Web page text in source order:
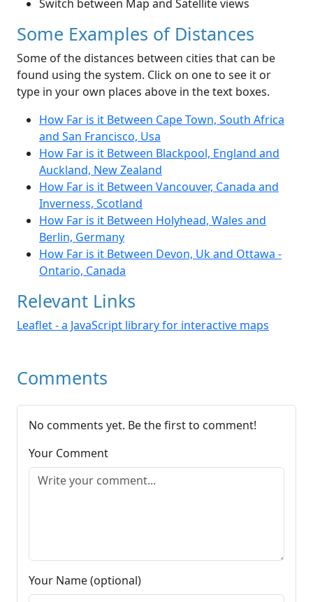
Switch between Map and Satellite views
Some Examples of Distances
Some of the distances between cities that can be
found using the system. Click on one to see it or
type in your own places above in the text boxes.
How Far is it Between Cape Town, South Africa
and San Francisco, Usa
How Far is it Between Blackpool, England and
Auckland, New Zealand
How Far is it Between Vancouver, Canada and
Inverness, Scotland
How Far is it Between Holyhead, Wales and
Berlin, Germany
How Far is it Between Devon, Uk and Ottawa -
Ontario, Canada
Relevant Links
Leaflet - a JavaScript library for interactive maps
Comments
No comments yet. Be the first to comment!
Your Comment
Your Name (optional)